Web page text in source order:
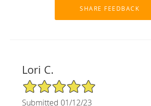
Lori C.
5/5 Star Rating
Submitted 01/12/23